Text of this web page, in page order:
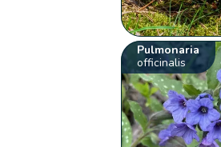
Pulmonaria
officinalis